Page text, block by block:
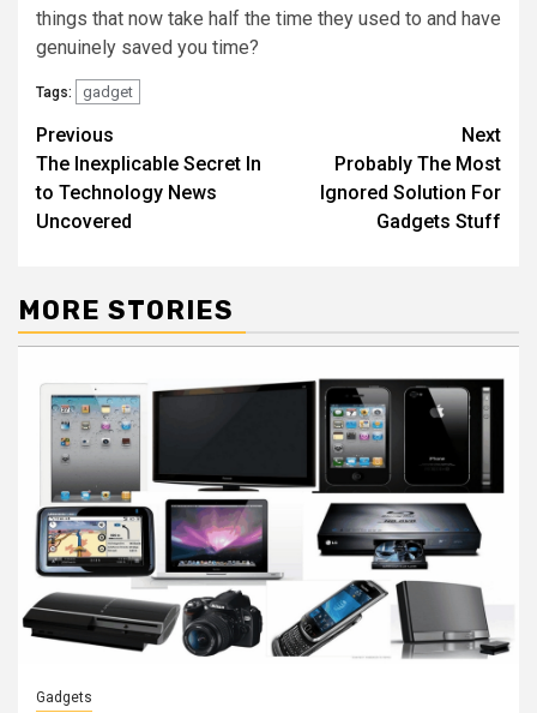
things that now take half the time they used to and have
genuinely saved you time?
Tags: gadget
Post
navigation
Previous
The Inexplicable Secret In
to Technology News
Uncovered
Next
Probably The Most
Ignored Solution For
Gadgets Stuff
MORE STORIES
Gadgets